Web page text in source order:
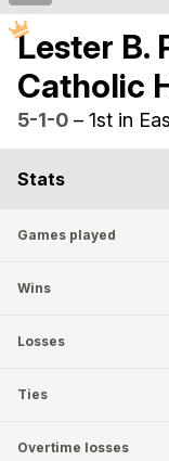
Lester B.
Catholic
5-1-0 – 1st in
Stats
Games played
Wins
Losses
Ties
Overtime losses